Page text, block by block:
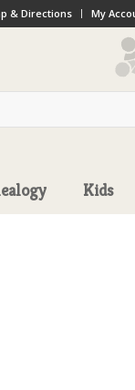
& Directions My
Kids